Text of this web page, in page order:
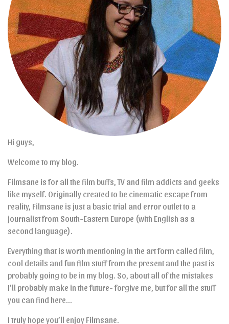
Hi guys,
Welcome to my blog.
Filmsane is for all the film buffs, TV and film addicts and geeks
like myself. Originally created to be cinematic escape from
reality, Filmsane is just a basic trial and error outlet to a
journalist from South-Eastern Europe (with English as a
second language).
Everything that is worth mentioning in the art form called film,
cool details and fun film stuff from the present and the past is
probably going to be in my blog. So, about all of the mistakes
I’ll probably make in the future- forgive me, but for all the stuff
you can find here…
I truly hope you’ll enjoy Filmsane.